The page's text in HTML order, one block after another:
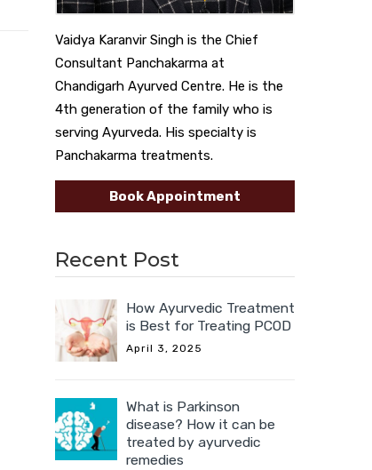
Vaidya Karanvir Singh is the Chief
Consultant Panchakarma at
Chandigarh Ayurved Centre. He is the
4th generation of the family who is
serving Ayurveda. His specialty is
Panchakarma treatments.
Book Appointment
Recent Post
How Ayurvedic Treatment
is Best for Treating PCOD
April 3, 2025
What is Parkinson
disease? How it can be
treated by ayurvedic
remedies